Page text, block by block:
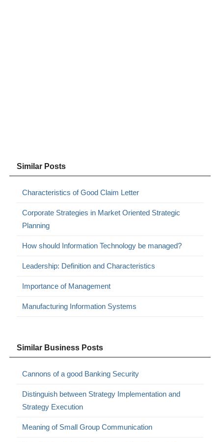
Similar Posts
Characteristics of Good Claim Letter
Corporate Strategies in Market Oriented Strategic
Planning
How should Information Technology be managed?
Leadership: Definition and Characteristics
Importance of Management
Manufacturing Information Systems
Similar Business Posts
Cannons of a good Banking Security
Distinguish between Strategy Implementation and
Strategy Execution
Meaning of Small Group Communication